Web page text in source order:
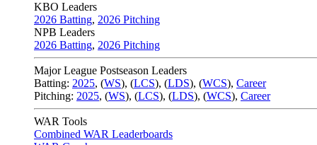
KBO Leaders
2026 Batting, 2026 Pitching
NPB Leaders
2026 Batting, 2026 Pitching
Major League Postseason Leaders
Batting: 2025, (WS), (LCS), (LDS), (WCS), Career
Pitching: 2025, (WS), (LCS), (LDS), (WCS), Career
WAR Tools
Combined WAR Leaderboards